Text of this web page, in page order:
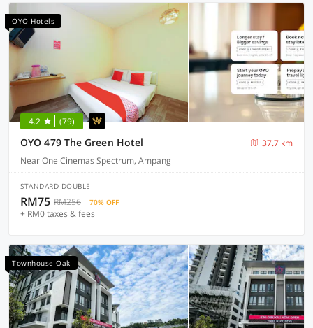
OYO Hotels
4.2 (79)
OYO 479 The Green Hotel
37.7 km
Near One Cinemas Spectrum, Ampang
STANDARD DOUBLE
RM75 RM256 70% OFF
+ RM0 taxes & fees
Townhouse Oak